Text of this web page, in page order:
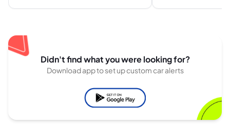
Didn't find what you were looking for?
Download app to set up custom car alerts